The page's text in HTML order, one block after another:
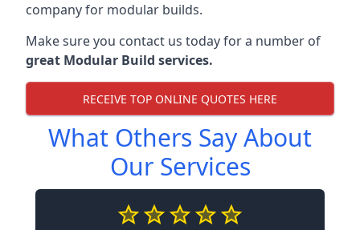
company for modular builds.
Make sure you contact us today for a number of
great Modular Build services.
RECEIVE TOP ONLINE QUOTES HERE
What Others Say About
Our Services